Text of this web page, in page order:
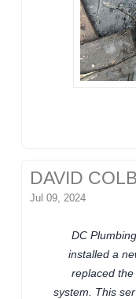
DAVID
Jul 09, 2024
DC
installed a
replaced
system. This